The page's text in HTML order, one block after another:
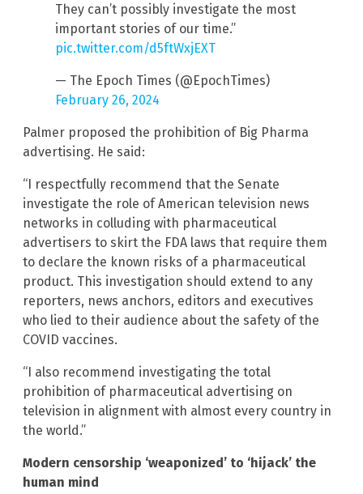
They can’t possibly investigate the most
important stories of our time.”
pic.twitter.com/d5ftWxjEXT
— The Epoch Times (@EpochTimes)
February 26, 2024
Palmer proposed the prohibition of Big Pharma
advertising. He said:
“I respectfully recommend that the Senate
investigate the role of American television news
networks in colluding with pharmaceutical
advertisers to skirt the FDA laws that require them
to declare the known risks of a pharmaceutical
product. This investigation should extend to any
reporters, news anchors, editors and executives
who lied to their audience about the safety of the
COVID vaccines.
“I also recommend investigating the total
prohibition of pharmaceutical advertising on
television in alignment with almost every country in
the world.”
Modern censorship ‘weaponized’ to ‘hijack’ the
human mind